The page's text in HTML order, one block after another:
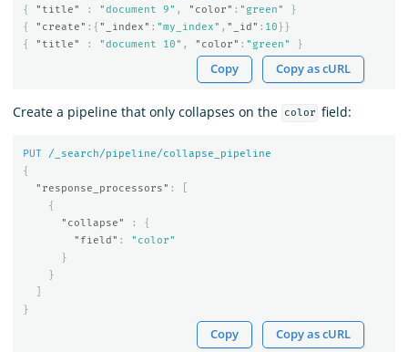
{
"title" : "document 9" , "color" : "green"
}
{
"create" :{ "_index" : "my_index" , "_id" : 10}}
{
"title" : "document 10" , "color" : "green" }
Copy Copy as cURL
Create a pipeline that only collapses on the color field:
PUT
/_search/pipeline/collapse_pipeline
{
"response_processors" :
{
"collapse"
:
{
"field" :
"color"
}
}
}
Copy Copy as cURL